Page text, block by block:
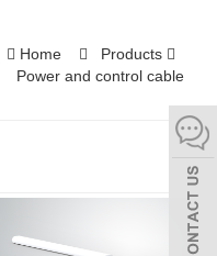
Home
Products
Power and control cable